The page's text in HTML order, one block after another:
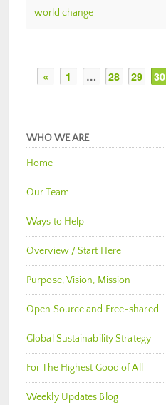
world change
« 1 … 28 29 30
WHO WE ARE
Home
Our Team
Ways to Help
Overview / Start Here
Purpose, Vision, Mission
Open Source and Free-shared
Global Sustainability Strategy
For The Highest Good of All
Weekly Updates Blog